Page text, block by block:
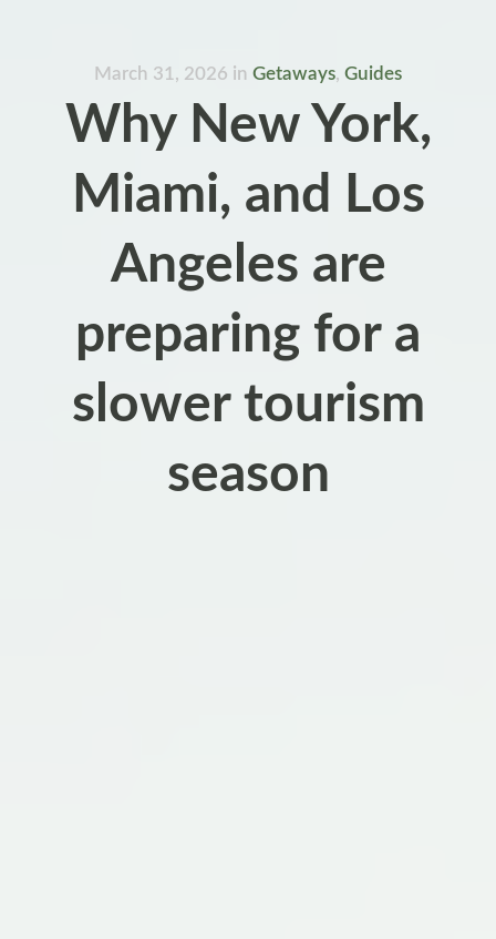
March 31, 2026 in Getaways, Guides
Why New York,
Miami, and Los
Angeles are
preparing for a
slower tourism
season